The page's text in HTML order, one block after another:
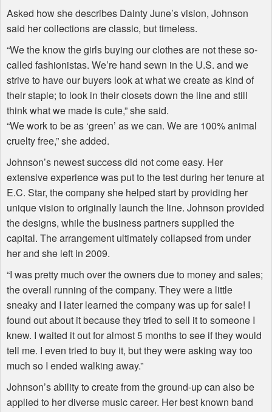
Asked how she describes Dainty June’s vision, Johnson
said her collections are classic, but timeless.
“We the know the girls buying our clothes are not these so-
called fashionistas. We’re hand sewn in the U.S. and we
strive to have our buyers look at what we create as kind of
their staple; to look in their closets down the line and still
think what we made is cute,” she said.
“We work to be as ‘green’ as we can. We are 100% animal
cruelty free,” she added.
Johnson’s newest success did not come easy. Her
extensive experience was put to the test during her tenure at
E.C. Star, the company she helped start by providing her
unique vision to originally launch the line. Johnson provided
the designs, while the business partners supplied the
capital. The arrangement ultimately collapsed from under
her and she left in 2009.
“I was pretty much over the owners due to money and sales;
the overall running of the company. They were a little
sneaky and I later learned the company was up for sale! I
found out about it because they tried to sell it to someone I
knew. I waited it out for almost 5 months to see if they would
tell me. I even tried to buy it, but they were asking way too
much so I ended walking away.”
Johnson’s ability to create from the ground-up can also be
applied to her diverse music career. Her best known band